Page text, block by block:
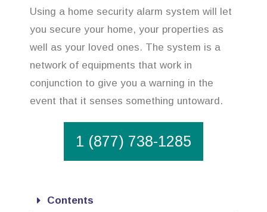
Using a home security alarm system will let
you secure your home, your properties as
well as your loved ones. The system is a
network of equipments that work in
conjunction to give you a warning in the
event that it senses something untoward.
1 (877) 738-1285
Contents